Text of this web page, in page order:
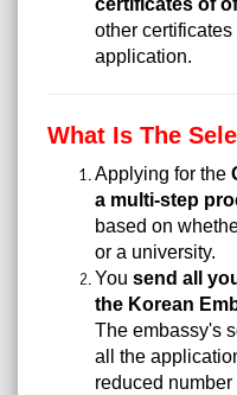
certificates of
other
application.
What Is The
Applying for the
a multi-step
based on
or a university.
You send all
the Korean
The embassy's
all the
reduced